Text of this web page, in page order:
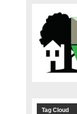
Tag Cloud